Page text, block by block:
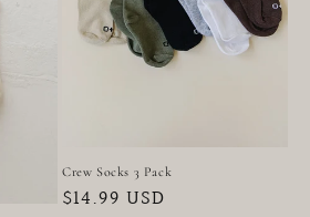
Crew Socks 3 Pack
Regular
$14.99 USD